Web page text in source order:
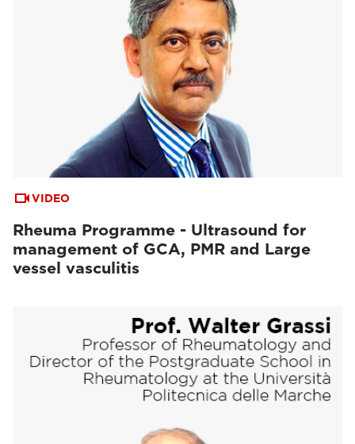
VIDEO
Rheuma Programme - Ultrasound for
management of GCA, PMR and Large
vessel vasculitis